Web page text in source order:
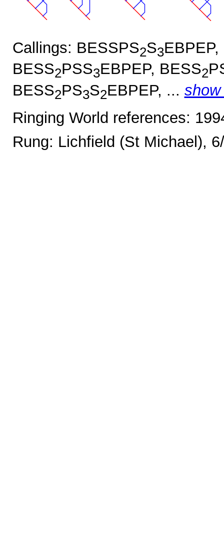
Callings: BESSPS2S3
BESS2PSS3EBPEP, BESS2
BESS2PS3S2EBPEP, ...
Ringing World references:
Rung: Lichfield (St Michael),